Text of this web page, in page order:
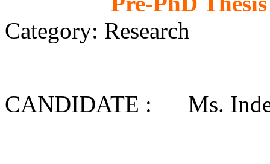
Category: Research
CANDIDATE : Ms.